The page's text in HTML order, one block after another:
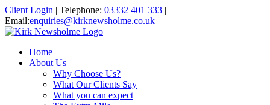
Client Login | Telephone: 03332 401 333 |
Email:enquiries@kirknewsholme.co.uk
Home
About Us
Why Choose Us?
What Our Clients Say
What you can expect